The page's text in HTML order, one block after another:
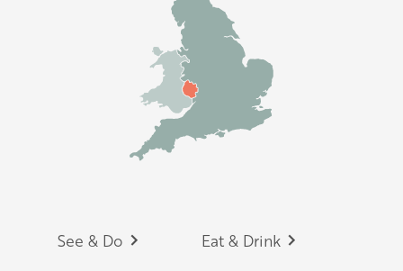
Footer
See & Do Eat & Drink